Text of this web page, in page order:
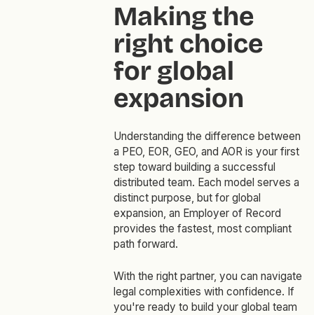
Making the
right choice
for global
expansion
Understanding the difference between
a PEO, EOR, GEO, and AOR is your first
step toward building a successful
distributed team. Each model serves a
distinct purpose, but for global
expansion, an Employer of Record
provides the fastest, most compliant
path forward.
With the right partner, you can navigate
legal complexities with confidence. If
you're ready to build your global team